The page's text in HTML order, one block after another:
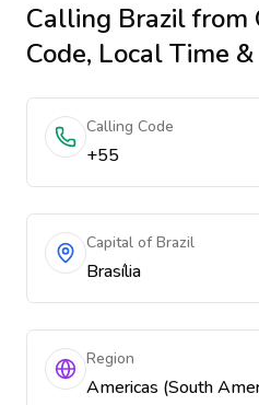
Calling Brazilfrom
Code, Local Time
Calling Code
+55
Capital of Brazil
Brasília
Region
Americas (South